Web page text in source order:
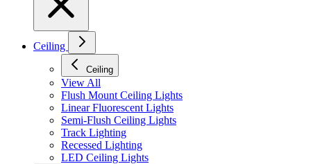
Ceiling
Ceiling
View All
Flush Mount Ceiling Lights
Linear Fluorescent Lights
Semi-Flush Ceiling Lights
Track Lighting
Recessed Lighting
LED Ceiling Lights